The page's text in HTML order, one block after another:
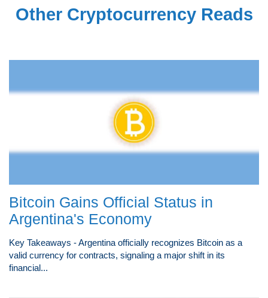
Other Cryptocurrency Reads
Bitcoin Gains Official Status in
Argentina's Economy
Key Takeaways - Argentina officially recognizes Bitcoin as a
valid currency for contracts, signaling a major shift in its
financial...